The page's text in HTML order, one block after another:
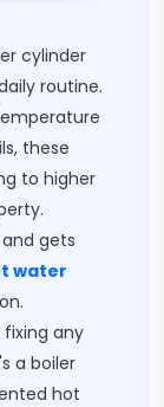
cylinder
routine.
these
to higher
gets
water
fixing any
a boiler
hot